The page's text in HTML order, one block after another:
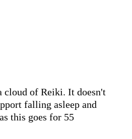
cloud of Reiki. It doesn't
falling asleep and
this goes for 55